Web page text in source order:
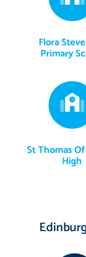
Flora
Primary
St Thomas
High